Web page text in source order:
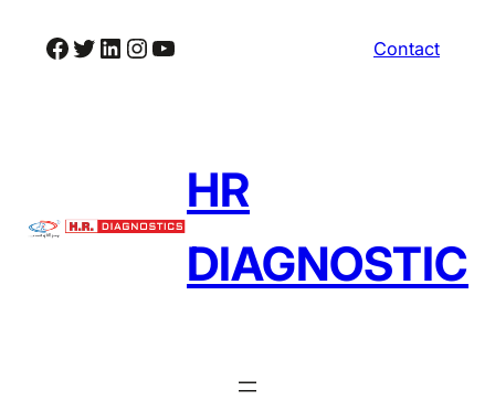
Facebook
Twitter
LinkedIn
Instagram
YouTube Contact
HR
DIAGNOSTIC